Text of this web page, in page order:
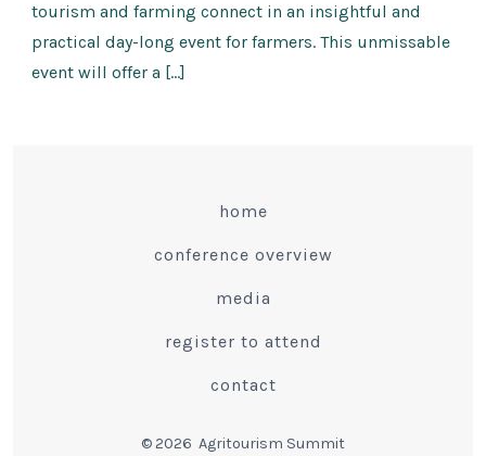
tourism and farming connect in an insightful and
practical day-long event for farmers. This unmissable
event will offer a […]
home
conference overview
media
register to attend
contact
© 2026 Agritourism Summit